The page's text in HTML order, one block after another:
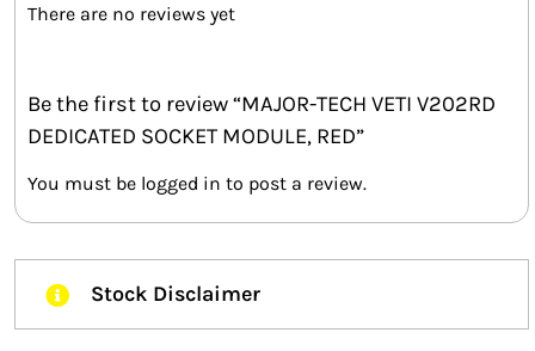
There are no reviews yet
Be the first to review “MAJOR-TECH VETI V202RD
DEDICATED SOCKET MODULE, RED”
You must be logged in to post a review.
Stock Disclaimer